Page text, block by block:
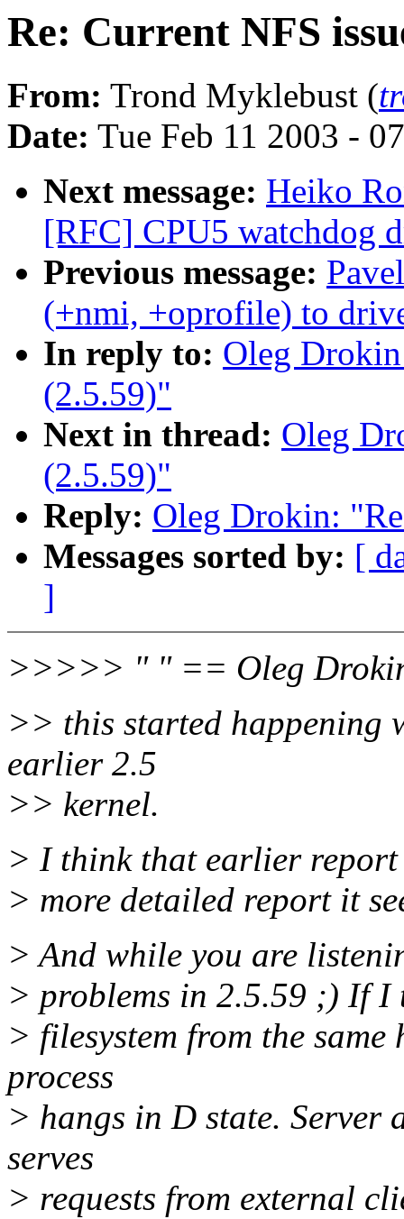
Re: Current NFS
From: Trond Myklebust (
Date: Tue Feb 11 2003 -
Next message: Heiko
[RFC] CPU5 watchdog
Previous message:
(+nmi, +oprofile) to
In reply to: Oleg
(2.5.59)"
Next in thread: Oleg
(2.5.59)"
Reply: Oleg Drokin:
Messages sorted by: [
]
>>>>> " " == Oleg
>> this started happening
earlier 2.5
>> kernel.
> I think that earlier
> more detailed report it
> And while you are
> problems in 2.5.59 ;) If I
> filesystem from the
process
> hangs in D state. Server
serves
> requests from external